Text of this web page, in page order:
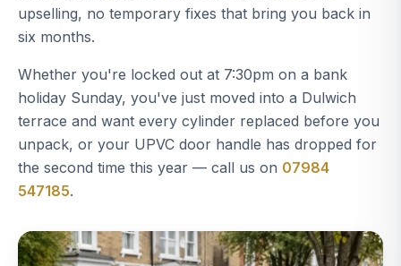
upselling, no temporary fixes that bring you back in
six months.
Whether you're locked out at 7:30pm on a bank
holiday Sunday, you've just moved into a Dulwich
terrace and want every cylinder replaced before you
unpack, or your UPVC door handle has dropped for
the second time this year — call us on 07984
547185.